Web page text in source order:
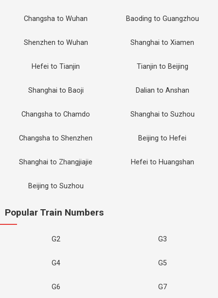
Changsha to Wuhan Baoding to Guangzhou
Shenzhen to Wuhan Shanghai to Xiamen
Hefei to Tianjin Tianjin to Beijing
Shanghai to Baoji Dalian to Anshan
Changsha to Chamdo Shanghai to Suzhou
Changsha to Shenzhen Beijing to Hefei
Shanghai to Zhangjiajie Hefei to Huangshan
Beijing to Suzhou
Popular Train Numbers
G2 G3
G4 G5
G6 G7